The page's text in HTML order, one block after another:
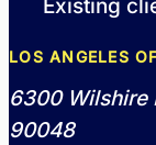
Existing
LOS ANGELES
6300 Wilshire
90048